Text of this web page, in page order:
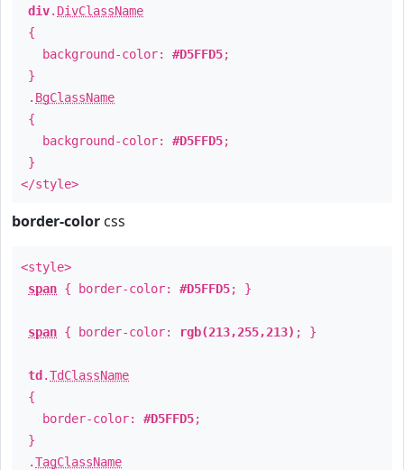
div. DivClassName
{
background-color: #D5FFD5;
}
. BgClassName
{
background-color: #D5FFD5;
}
</style>
border-color css
<style>
span { border-color: #D5FFD5; }
span { border-color: rgb(213,255,213) ; }
td .TdClassName
{
border-color: #D5FFD5;
}
.TagClassName